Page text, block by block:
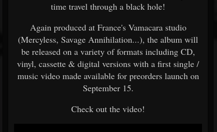
time travel through a black hole!
Again produced at France's Vamacara studio
(Mercyless, Savage Annihilation...), the album will
be released on a variety of formats including CD,
vinyl, cassette & digital versions with a first single /
music video made available for preorders launch on
September 15.
Check out the video!